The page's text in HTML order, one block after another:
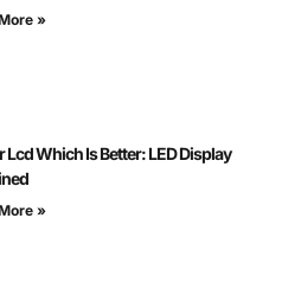
»
Lcd Which Is Better: LED Display
»